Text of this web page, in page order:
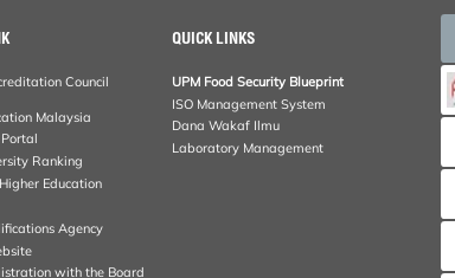
Council
Malaysia
Ranking
Education
Agency
with the Board
QUICK LINKS
UPM Food Security Blueprint
ISO Management System
Dana Wakaf Ilmu
Laboratory Management